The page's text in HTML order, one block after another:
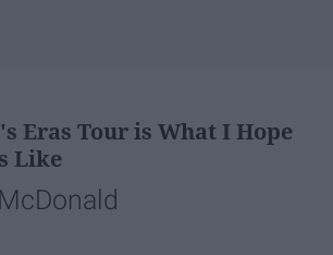
Eras Tour is What I Hope
Like